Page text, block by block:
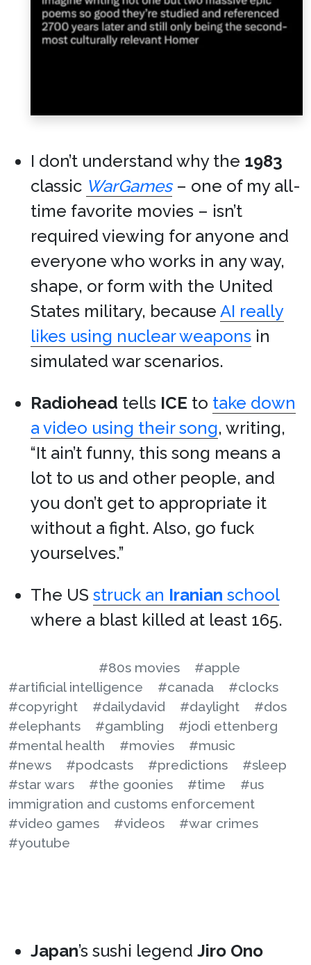
I don’t understand why the 1983
classic WarGames– one of my all-
time favorite movies – isn’t
required viewing for anyone and
everyone who works in any way,
shape, or form with the United
States military, because AI really
likes using nuclear weapons in
simulated war scenarios.
Radiohead tells ICE to take down
a video using their song, writing,
“It ain’t funny, this song means a
lot to us and other people, and
you don’t get to appropriate it
without a fight. Also, go fuck
yourselves.”
The US struck an Iranian school
where a blast killed at least 165.
#80s movies
#apple
#artificial intelligence
#canada
#clocks
#copyright
#dailydavid #daylight
#dos
#elephants
#gambling
#jodi ettenberg
#mental health
#movies
#music
#news
#podcasts #predictions
#sleep
#star wars
#the goonies #time
#us
immigration and customs enforcement
#video games
#videos
#war crimes
#youtube
Japan’s sushi legend Jiro Ono